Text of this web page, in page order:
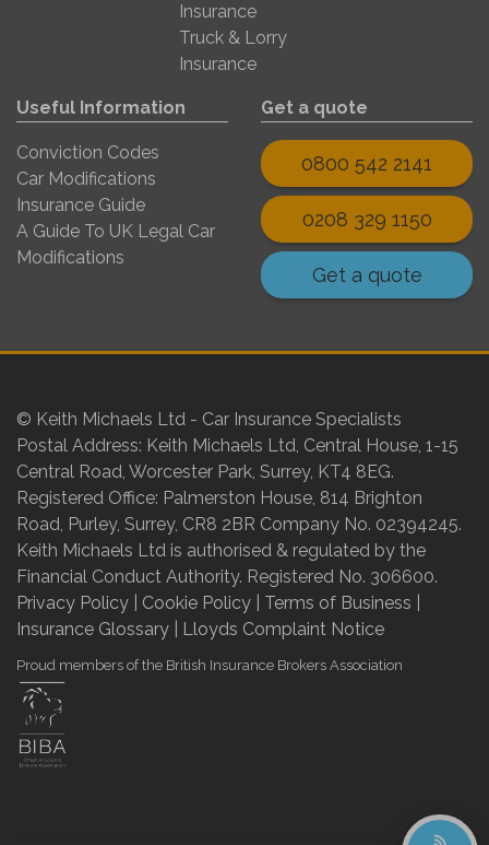
Insurance
Truck & Lorry
Insurance
Useful Information
Conviction Codes
Car Modifications
Insurance Guide
A Guide To UK Legal Car
Modifications
Get a quote
0800 542 2141
0208 329 1150
Get a quote
© Keith Michaels Ltd - Car Insurance Specialists
Postal Address: Keith Michaels Ltd, Central House, 1-15
Central Road, Worcester Park, Surrey, KT4 8EG.
Registered Office: Palmerston House, 814 Brighton
Road, Purley, Surrey, CR8 2BR Company No. 02394245.
Keith Michaels Ltd is authorised & regulated by the
Financial Conduct Authority. Registered No. 306600.
Privacy Policy
Cookie Policy Terms of Business
Insurance Glossary
Lloyds Complaint Notice
Proud members of the British Insurance Brokers Association